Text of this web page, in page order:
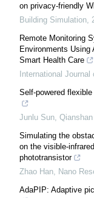
on privacy-friendly
Building Simulation
Remote Monitoring
Environments Using
Smart Health Care
International
Self-powered
Junlu Sun, Qianshan
Simulating the
on the visible-
phototransistor
Zhao Han
Nano
AdaPIP: Adaptive